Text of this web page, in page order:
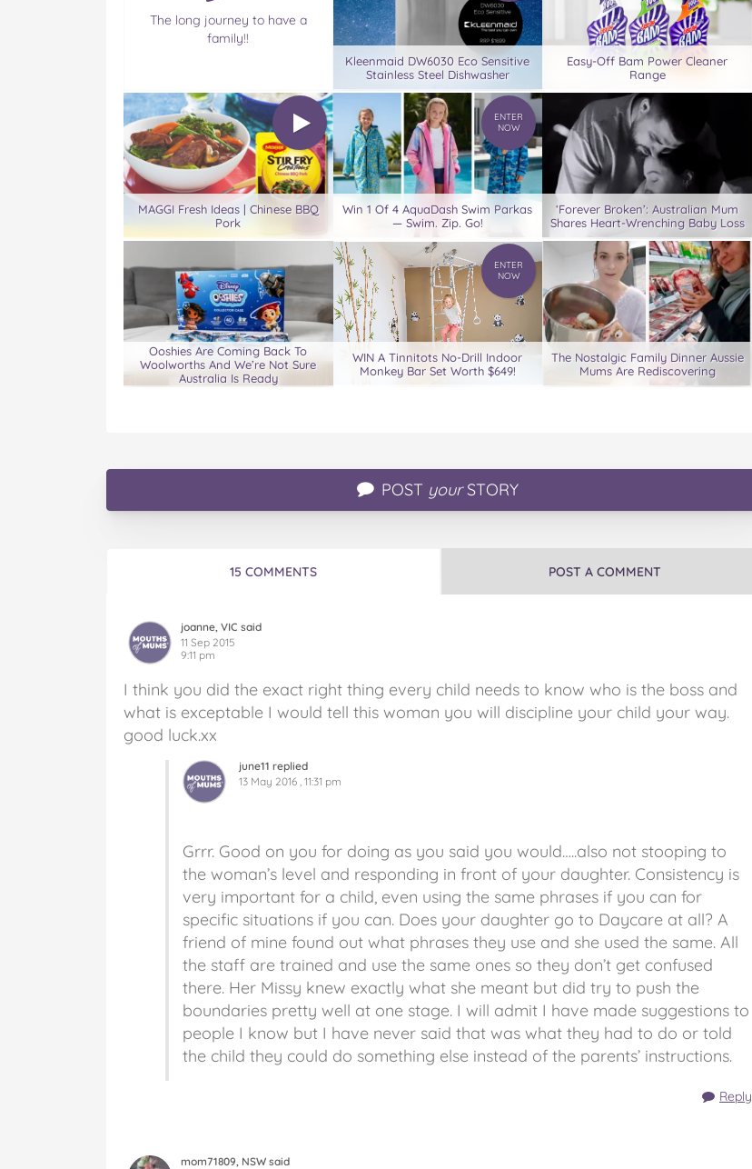
The long journey to have a
family!!
Kleenmaid DW6030 Eco Sensitive
Stainless Steel Dishwasher
Easy-Off Bam Power Cleaner
Range
MAGGI Fresh Ideas | Chinese BBQ
Pork
ENTER
NOW
Win 1 Of 4 AquaDash Swim Parkas
— Swim. Zip. Go!
‘Forever Broken’: Australian Mum
Shares Heart-Wrenching Baby Loss
Ooshies Are Coming Back To
Woolworths And We’re Not Sure
Australia Is Ready
ENTER
NOW
WIN A Tinnitots No-Drill Indoor
Monkey Bar Set Worth $649!
The Nostalgic Family Dinner Aussie
Mums Are Rediscovering
POST yourSTORY
15 COMMENTS POST A COMMENT
joanne, VIC said
11 Sep 2015
9:11 pm
I think you did the exact right thing every child needs to know who is the boss and
what is exceptable I would tell this woman you will discipline your child your way.
good luck.xx
june11 replied
13 May 2016 , 11:31 pm
Grrr. Good on you for doing as you said you would…..also not stooping to
the woman’s level and responding in front of your daughter. Consistency is
very important for a child, even using the same phrases if you can for
specific situations if you can. Does your daughter go to Daycare at all? A
friend of mine found out what phrases they use and she used the same. All
the staff are trained and use the same ones so they don’t get confused
there. Her Missy knew exactly what she meant but did try to push the
boundaries pretty well at one stage. I will admit I have made suggestions to
people I know but I have never said that was what they had to do or told
the child they could do something else instead of the parents’ instructions.
Reply
mom71809, NSW said